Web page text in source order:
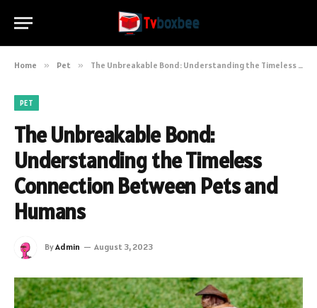
Home » Pet » The Unbreakable Bond: Understanding the Timeless Connection Between Pets and Humans
PET
The Unbreakable Bond:
Understanding the Timeless
Connection Between Pets and
Humans
ByAdmin August 3, 2023